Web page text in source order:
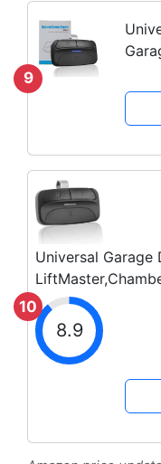
with
9
10
Universal
Dalton,Craftsman
Opener has Learn
8.9